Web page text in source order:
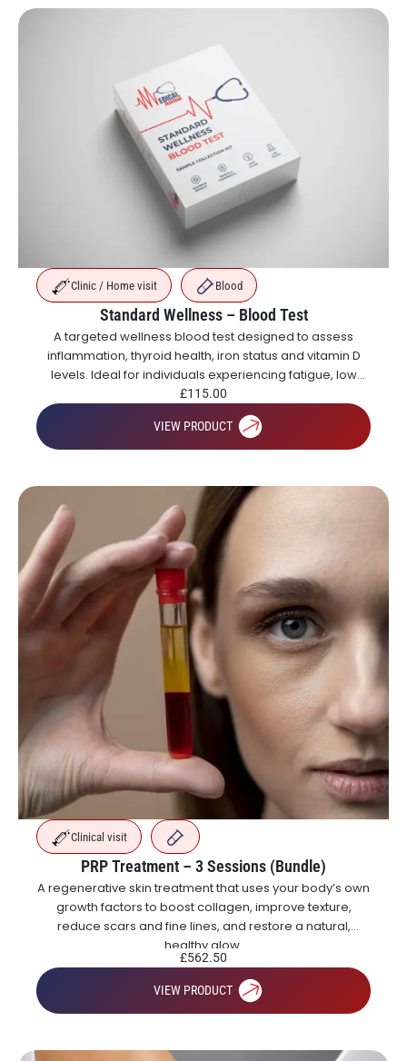
Clinic / Home visit Blood
Standard Wellness – Blood Test
A targeted wellness blood test designed to assess
inflammation, thyroid health, iron status and vitamin D
levels. Ideal for individuals experiencing fatigue, low
energy or those looking to gain a broad overview of key
health markers.
£115.00
VIEW PRODUCT
Clinical visit
PRP Treatment – 3 Sessions (Bundle)
A regenerative skin treatment that uses your body’s own
growth factors to boost collagen, improve texture,
reduce scars and fine lines, and restore a natural,
healthy glow.
£562.50
VIEW PRODUCT